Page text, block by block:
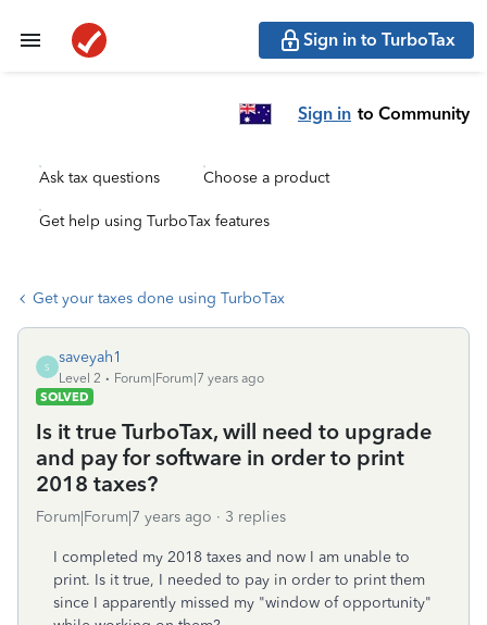
Sign in to TurboTax
Sign in to Community
Ask tax questions Choose a product
Get help using TurboTax features
Get your taxes done using TurboTax
S
saveyah1
Level 2
Forum|Forum|7 years ago
SOLVED
Is it true TurboTax, will need to upgrade
and pay for software in order to print
2018 taxes?
Forum|Forum|7 years ago 3 replies
I completed my 2018 taxes and now I am unable to
print. Is it true, I needed to pay in order to print them
since I apparently missed my "window of opportunity"